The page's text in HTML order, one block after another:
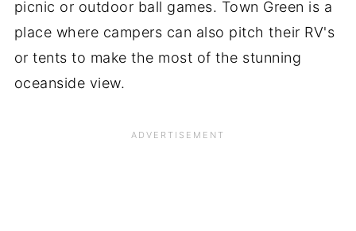
picnic or outdoor ball games. Town Green is a
place where campers can also pitch their RV's
or tents to make the most of the stunning
oceanside view.